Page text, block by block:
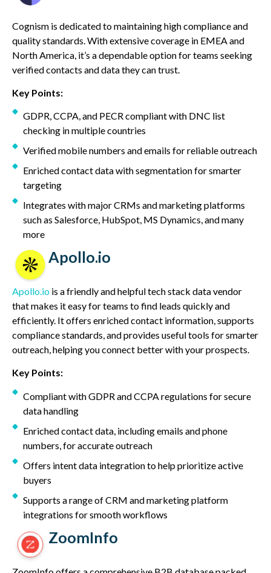
Cognism is dedicated to maintaining high compliance and
quality standards. With extensive coverage in EMEA and
North America, it’s a dependable option for teams seeking
verified contacts and data they can trust.
Key Points:
GDPR, CCPA, and PECR compliant with DNC list
checking in multiple countries
Verified mobile numbers and emails for reliable outreach
Enriched contact data with segmentation for smarter
targeting
Integrates with major CRMs and marketing platforms
such as Salesforce, HubSpot, MS Dynamics, and many
more
Apollo.io
Apollo.io is a friendly and helpful tech stack data vendor
that makes it easy for teams to find leads quickly and
efficiently. It offers enriched contact information, supports
compliance standards, and provides useful tools for smarter
outreach, helping you connect better with your prospects.
Key Points:
Compliant with GDPR and CCPA regulations for secure
data handling
Enriched contact data, including emails and phone
numbers, for accurate outreach
Offers intent data integration to help prioritize active
buyers
Supports a range of CRM and marketing platform
integrations for smooth workflows
ZoomInfo